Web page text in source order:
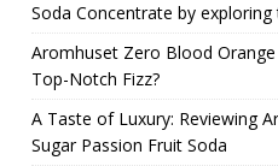
Soda Concentrate by
Aromhuset Zero Blood Orange
Top-Notch Fizz?
A Taste of Luxury: Reviewing
Sugar Passion Fruit Soda